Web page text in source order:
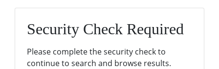
Security Check Required
Please complete the security check to
continue to search and browse results.